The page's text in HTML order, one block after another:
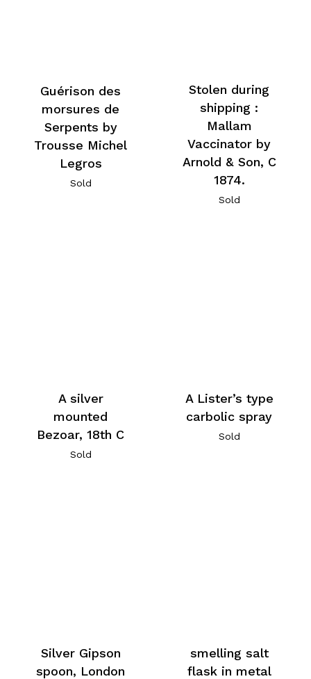
Guérison des
morsures de
Serpents by
Trousse Michel
Legros
Sold
Stolen during
shipping :
Mallam
Vaccinator by
Arnold & Son, C
1874.
Sold
A silver
mounted
Bezoar, 18th C
Sold
A Lister’s type
carbolic spray
Sold
Silver Gipson
spoon, London
smelling salt
flask in metal